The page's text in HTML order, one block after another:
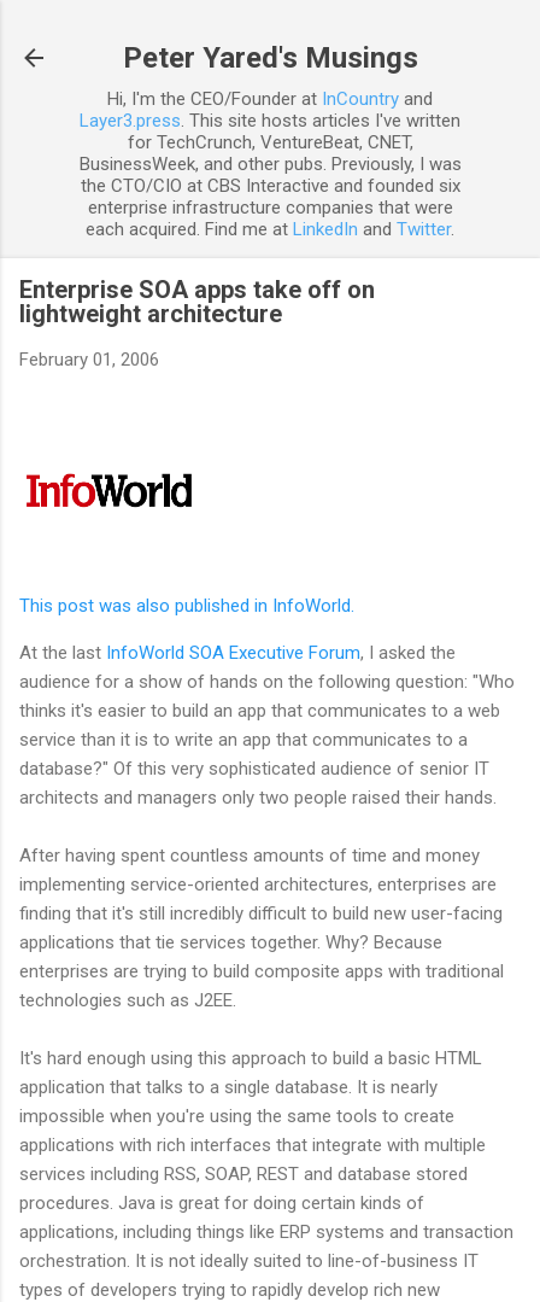
Peter Yared's Musings
Hi, I'm the CEO/Founder at InCountry and
Layer3.press. This site hosts articles I've written
for TechCrunch, VentureBeat, CNET,
BusinessWeek, and other pubs. Previously, I was
the CTO/CIO at CBS Interactive and founded six
enterprise infrastructure companies that were
each acquired. Find me at LinkedIn and Twitter.
Enterprise SOA apps take off on
lightweight architecture
February 01, 2006
This post was also published in InfoWorld.
At the last InfoWorld SOA Executive Forum, I asked the
audience for a show of hands on the following question: "Who
thinks it's easier to build an app that communicates to a web
service than it is to write an app that communicates to a
database?" Of this very sophisticated audience of senior IT
architects and managers only two people raised their hands.
After having spent countless amounts of time and money
implementing service-oriented architectures, enterprises are
finding that it's still incredibly difficult to build new user-facing
applications that tie services together. Why? Because
enterprises are trying to build composite apps with traditional
technologies such as J2EE.
It's hard enough using this approach to build a basic HTML
application that talks to a single database. It is nearly
impossible when you're using the same tools to create
applications with rich interfaces that integrate with multiple
services including RSS, SOAP, REST and database stored
procedures. Java is great for doing certain kinds of
applications, including things like ERP systems and transaction
orchestration. It is not ideally suited to line-of-business IT
types of developers trying to rapidly develop rich new